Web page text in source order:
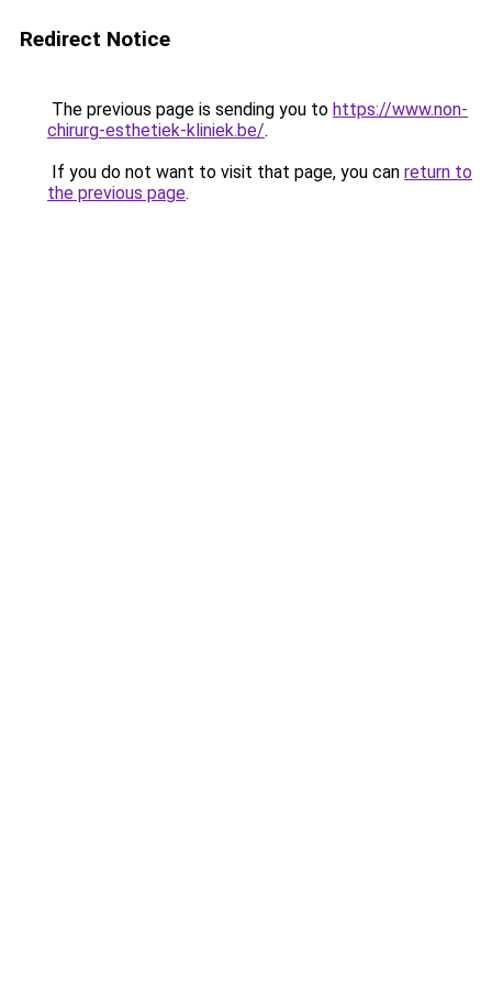
Redirect Notice
The previous page is sending you to https://www.non-
chirurg-esthetiek-kliniek.be/.
If you do not want to visit that page, you can return to
the previous page.